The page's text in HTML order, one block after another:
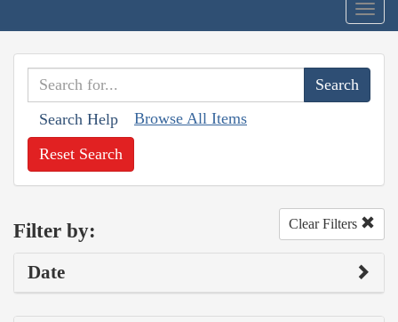
Search Help Browse All Items
Reset Search
Filter by: Clear Filters
Date